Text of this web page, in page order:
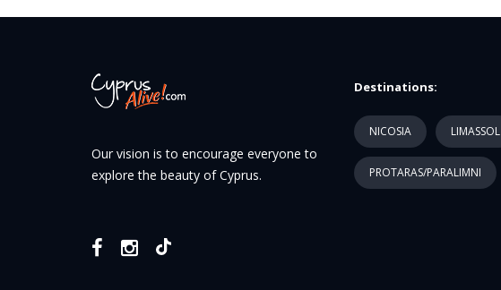
Our vision is to encourage everyone to
explore the beauty of Cyprus.
Destinations:
NICOSIA LIMASSOL
PROTARAS/PARALIMNI